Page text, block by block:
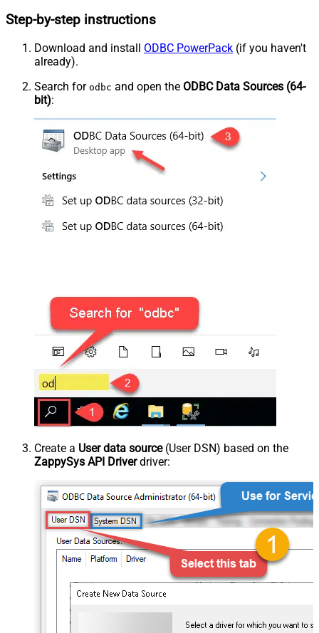
Step-by-step instructions
Download and install ODBC PowerPack (if you haven't
already).
Search for odbc and open the ODBC Data Sources (64-
bit):
Create a User data source(User DSN) based on the
ZappySys API Driverdriver: